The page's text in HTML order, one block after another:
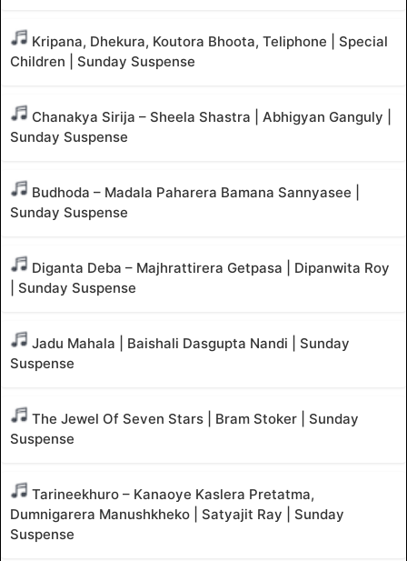
Kripana, Dhekura, Koutora Bhoota, Teliphone | Special
Children | Sunday Suspense
Chanakya Sirija – Sheela Shastra | Abhigyan Ganguly |
Sunday Suspense
Budhoda – Madala Paharera Bamana Sannyasee |
Sunday Suspense
Diganta Deba – Majhrattirera Getpasa | Dipanwita Roy
| Sunday Suspense
Jadu Mahala | Baishali Dasgupta Nandi | Sunday
Suspense
The Jewel Of Seven Stars | Bram Stoker | Sunday
Suspense
Tarineekhuro – Kanaoye Kaslera Pretatma,
Dumnigarera Manushkheko | Satyajit Ray | Sunday
Suspense